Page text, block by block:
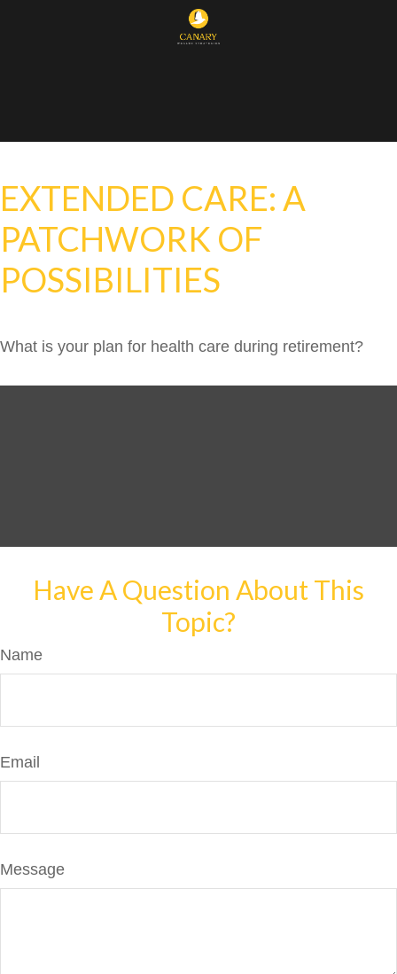
EXTENDED CARE: A
PATCHWORK OF
POSSIBILITIES
What is your plan for health care during retirement?
Have A Question About This
Topic?
Name
Email
Message